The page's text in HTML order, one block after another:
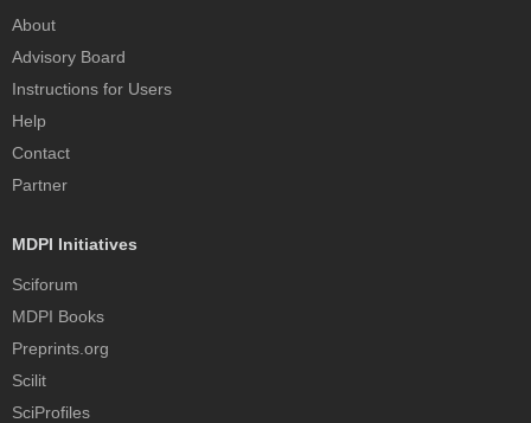
About
Advisory Board
Instructions for Users
Help
Contact
Partner
MDPI Initiatives
Sciforum
MDPI Books
Preprints.org
Scilit
SciProfiles